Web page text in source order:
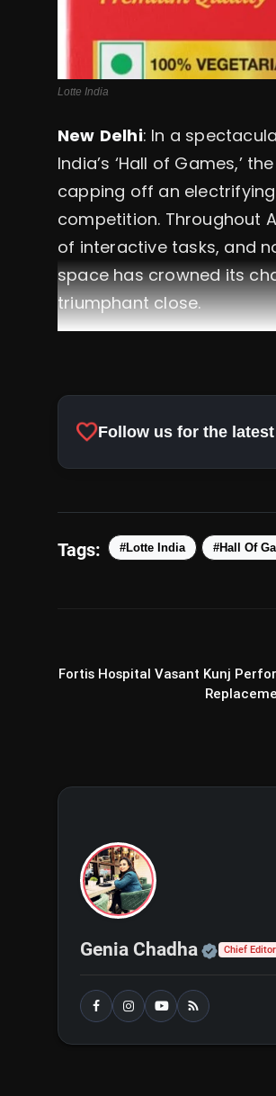
Lotte India
New Delhi: In a
India’s ‘Hall of Games,’
capping off an
competition. Throughout
of interactive tasks, and
space has crowned its
triumphant close.
favoriteFollow us for the
Tags: #Lotte India #Hall Of
Fortis Hospital Vasant Kunj
Genia Chadha Chief Editor